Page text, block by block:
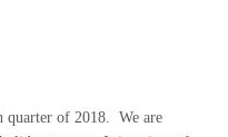
quarter of 2018. We are